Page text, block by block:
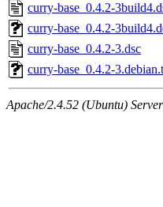
curry-base_0.4.2-
curry-base_0.4.2-
curry-base_0.4.2-3.dsc
curry-base_0.4.2-
Apache/2.4.52 (Ubuntu)